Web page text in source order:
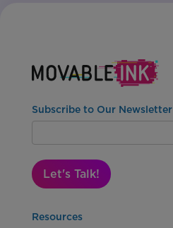
Subscribe to Our Newsletter
Let's Talk!
Resources